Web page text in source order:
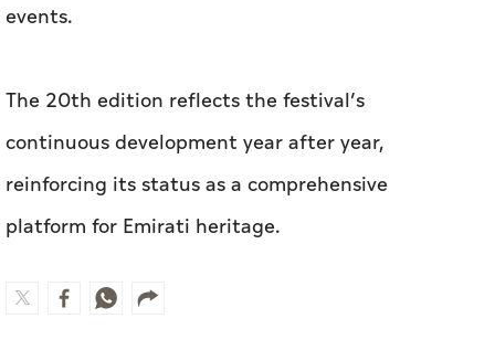
events.
The 20th edition reflects the festival’s
continuous development year after year,
reinforcing its status as a comprehensive
platform for Emirati heritage.